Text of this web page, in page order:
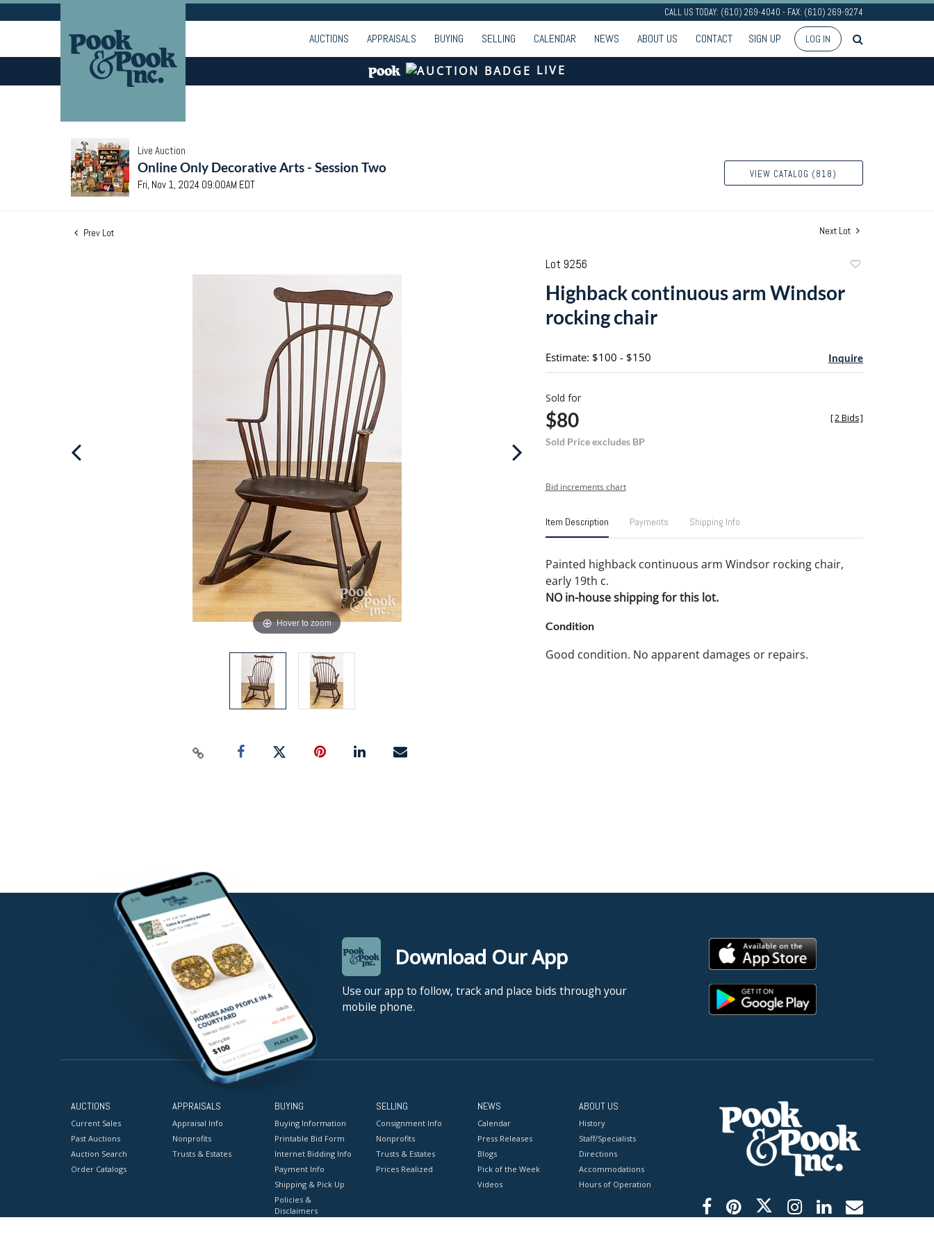
CALL US TODAY: (610) 269-4040 - FAX: (610) 269-9274
AUCTIONS APPRAISALS BUYING SELLING CALENDAR NEWS ABOUT US CONTACT SIGN UP LOG IN
LIVE
Live Auction
Online Only Decorative Arts - Session Two
Fri, Nov 1, 2024 09:00AM EDT
VIEW CATALOG (818)
Prev Lot Next Lot
Hover to zoom
Lot 9256
Highback continuous arm Windsor
rocking chair
Estimate: $100 - $150 Inquire
Sold for
$80
Sold Price excludes BP
[2 Bids]
Bid increments chart
Item Description Payments Shipping Info
Painted highback continuous arm Windsor rocking chair,
early 19th c.
NO in-house shipping for this lot.
Condition
Good condition. No apparent damages or repairs.
Download Our App
Use our app to follow, track and place bids through your
mobile phone.
AUCTIONS
Current Sales
Past Auctions
Auction Search
Order Catalogs
APPRAISALS
Appraisal Info
Nonprofits
Trusts & Estates
BUYING
Buying Information
Printable Bid Form
Internet Bidding Info
Payment Info
Shipping & Pick Up
Policies &
Disclaimers
SELLING
Consignment Info
Nonprofits
Trusts & Estates
Prices Realized
NEWS
Calendar
Press Releases
Blogs
Pick of the Week
Videos
ABOUT US
History
Staff/Specialists
Directions
Accommodations
Hours of Operation